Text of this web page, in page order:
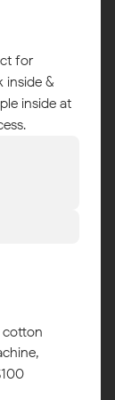
for
inside &
inside at
cotton